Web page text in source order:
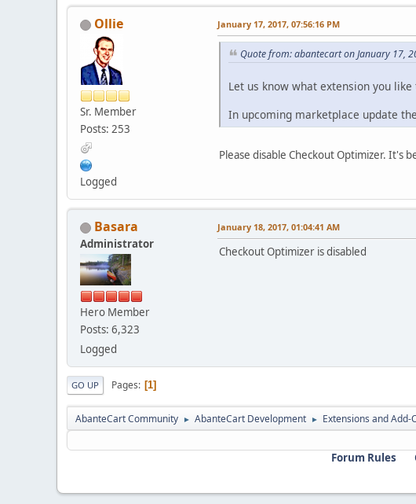
Ollie
Sr. Member
Posts: 253
Logged
January 17, 2017, 07:56:16 PM
Quote from: abantecart on January 17,
Let us know what extension you
In upcoming marketplace update
Please disable Checkout Optimizer. It's
Basara
Administrator
Hero Member
Posts: 6,323
Logged
January 18, 2017, 01:04:41 AM
Checkout Optimizer is disabled
GO UP Pages 1
AbanteCart Community ► AbanteCart Development ► Extensions and Add-
Forum Rules